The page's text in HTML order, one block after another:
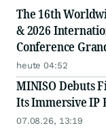
The 16th
& 2026
Conference
heute 04:52
MINISO Debuts
Its Immersive IP
07.08.26, 13:19